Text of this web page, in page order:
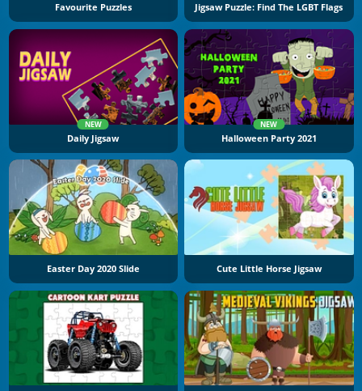
Favourite Puzzles Jigsaw Puzzle: Find The LGBT Flags
NEW
Daily Jigsaw
NEW
Halloween Party 2021
Easter Day 2020 Slide Cute Little Horse Jigsaw